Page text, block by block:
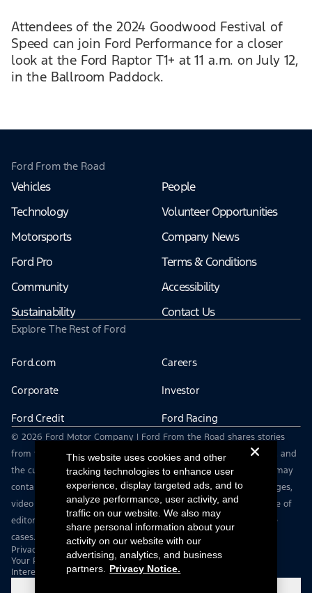
Attendees of the 2024 Goodwood Festival of
Speed can join Ford Performance for a closer
look at the Ford Raptor T1+ at 11 a.m. on July 12,
in the Ballroom Paddock.
Ford From the Road
Vehicles
Technology
Motorsports
Ford Pro
Community
Sustainability
People
Volunteer Opportunities
Company News
Terms & Conditions
Accessibility
Contact Us
Explore The Rest of Ford
Ford.com Careers
Corporate Investor
Ford Credit Ford Racing
© 2026 Ford Motor Company | Ford From the Road shares stories
from the road — featuring real drivers, adventures, off-roading, and
the culture that connects people with their vehicles. | This site may
contain links to external websites not affiliated with Ford. | Images,
video and audio from this web site are provided for the purpose of
editorial use only. Contact fromtheroad@ford.com for other use
cases.
Privacy Notice
Your Privacy Choices
Interest Based Ads
This website uses cookies and other
tracking technologies to enhance user
experience, display targeted ads, and to
analyze performance, user activity, and
traffic on our website. We also may
share personal information about your
activity on our website with our
advertising, analytics, and business
partners.
Privacy Notice.